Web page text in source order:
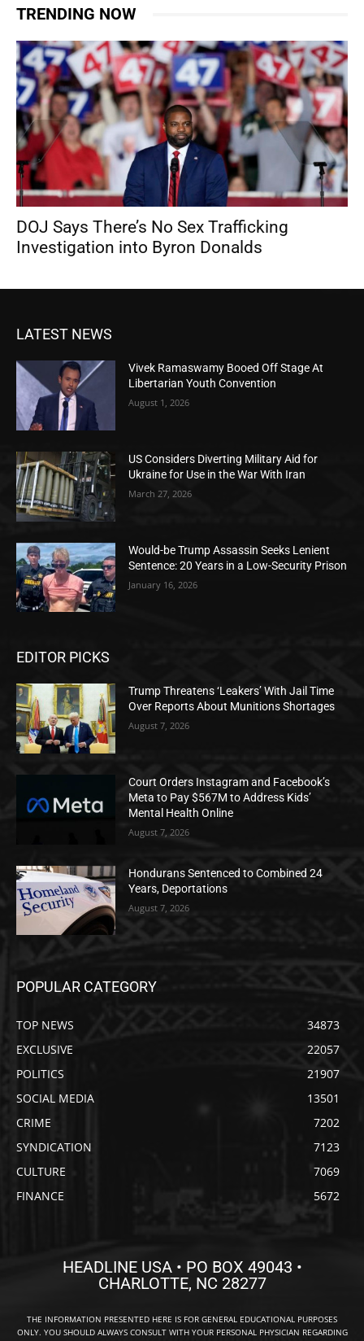
TRENDING NOW
DOJ Says There’s No Sex Trafficking
Investigation into Byron Donalds
LATEST NEWS
Vivek Ramaswamy Booed Off Stage At
Libertarian Youth Convention
August 1, 2026
US Considers Diverting Military Aid for
Ukraine for Use in the War With Iran
March 27, 2026
Would-be Trump Assassin Seeks Lenient
Sentence: 20 Years in a Low-Security Prison
January 16, 2026
EDITOR PICKS
Trump Threatens ‘Leakers’ With Jail Time
Over Reports About Munitions Shortages
August 7, 2026
Court Orders Instagram and Facebook’s
Meta to Pay $567M to Address Kids’
Mental Health Online
August 7, 2026
Hondurans Sentenced to Combined 24
Years, Deportations
August 7, 2026
POPULAR CATEGORY
TOP NEWS
34873
EXCLUSIVE
22057
POLITICS
21907
SOCIAL MEDIA
13501
CRIME
7202
SYNDICATION
7123
CULTURE
7069
FINANCE
5672
HEADLINE USA • PO BOX 49043 •
CHARLOTTE, NC 28277
THE INFORMATION PRESENTED HERE IS FOR GENERAL EDUCATIONAL PURPOSES
ONLY. YOU SHOULD ALWAYS CONSULT WITH YOUR PERSONAL PHYSICIAN REGARDING